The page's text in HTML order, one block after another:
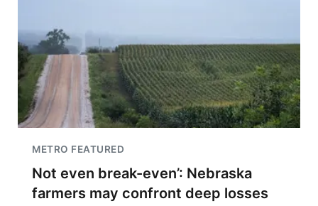
METRO FEATURED
Not even break-even’: Nebraska
farmers may confront deep losses